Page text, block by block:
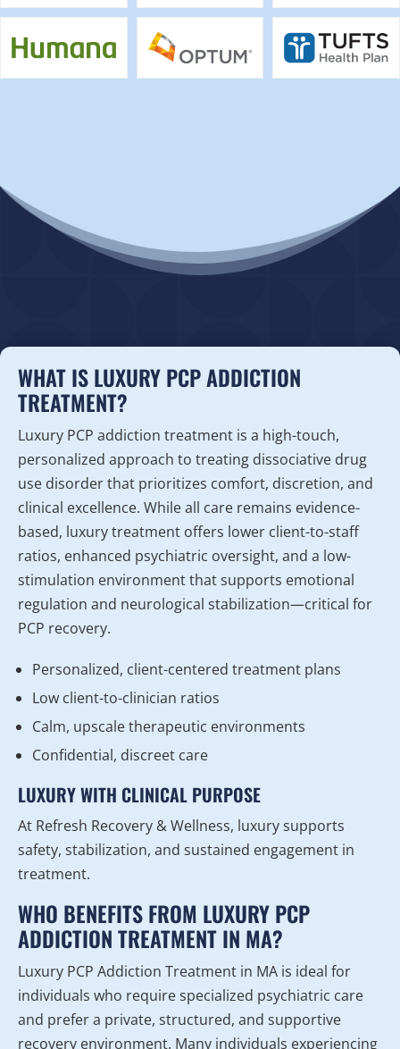
WHAT IS LUXURY PCP ADDICTION
TREATMENT?
Luxury PCP addiction treatment is a high-touch,
personalized approach to treating dissociative drug
use disorder that prioritizes comfort, discretion, and
clinical excellence. While all care remains evidence-
based, luxury treatment offers lower client-to-staff
ratios, enhanced psychiatric oversight, and a low-
stimulation environment that supports emotional
regulation and neurological stabilization—critical for
PCP recovery.
Personalized, client-centered treatment plans
Low client-to-clinician ratios
Calm, upscale therapeutic environments
Confidential, discreet care
LUXURY WITH CLINICAL PURPOSE
At Refresh Recovery & Wellness, luxury supports
safety, stabilization, and sustained engagement in
treatment.
WHO BENEFITS FROM LUXURY PCP
ADDICTION TREATMENT IN MA?
Luxury PCP Addiction Treatment in MA is ideal for
individuals who require specialized psychiatric care
and prefer a private, structured, and supportive
recovery environment. Many individuals experiencing